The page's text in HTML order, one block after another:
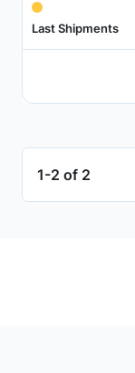
Last Shipments
1-2 of 2